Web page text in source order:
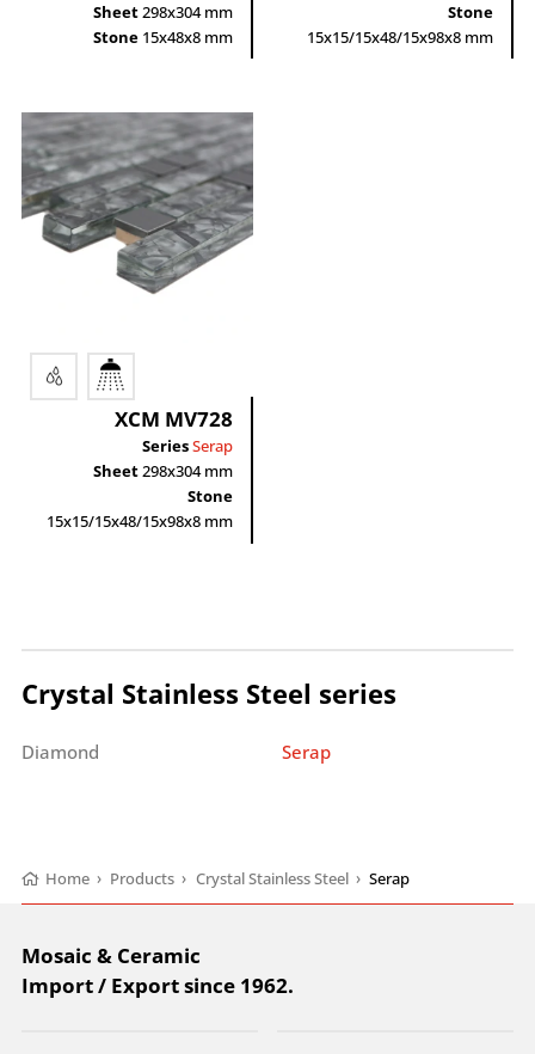
Sheet298x304 mm
Stone15x48x8 mm
Stone
15x15/15x48/15x98x8 mm
XCM MV728
SeriesSerap
Sheet298x304 mm
Stone
15x15/15x48/15x98x8 mm
Crystal Stainless Steel series
Diamond Serap
Home › Products › Crystal Stainless Steel › Serap
Mosaic & Ceramic
Import / Export since 1962.